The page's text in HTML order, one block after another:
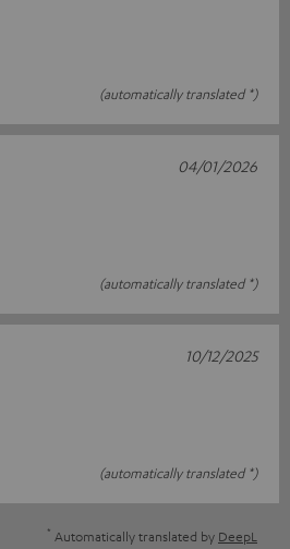
(automatically translated *)
(automatically translated *)
04/01/2026
(automatically translated *)
10/12/2025
* Automatically translated by DeepL